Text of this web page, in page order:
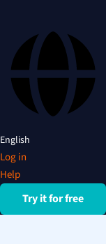
English
Log in
Help
Try it for free